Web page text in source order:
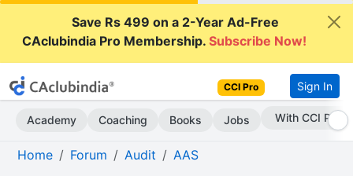
Save Rs 499 on a 2-Year Ad-Free
CAclubindia Pro Membership.Subscribe Now!
CCI Pro Sign In
Academy Coaching Books Jobs Subscribe Now
Home Forum Audit AAS